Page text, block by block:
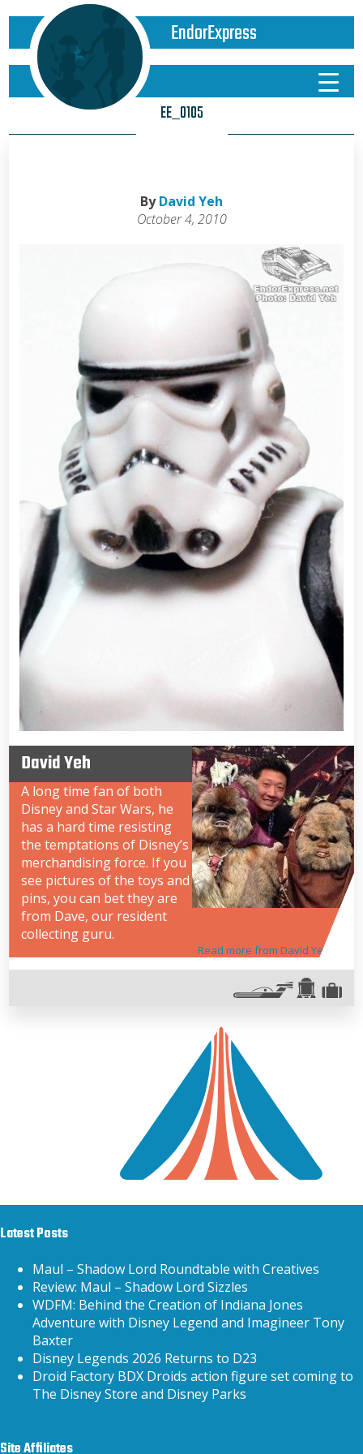
EndorExpress
EE_0105
ByDavid Yeh
October 4, 2010
David Yeh
A long time fan of both
Disney and Star Wars, he
has a hard time resisting
the temptations of Disney’s
merchandising force. If you
see pictures of the toys and
pins, you can bet they are
from Dave, our resident
collecting guru.
Read more from David Yeh
Latest Posts
Maul – Shadow Lord Roundtable with Creatives
Review: Maul – Shadow Lord Sizzles
WDFM: Behind the Creation of Indiana Jones
Adventure with Disney Legend and Imagineer Tony
Baxter
Disney Legends 2026 Returns to D23
Droid Factory BDX Droids action figure set coming to
The Disney Store and Disney Parks
Site Affiliates